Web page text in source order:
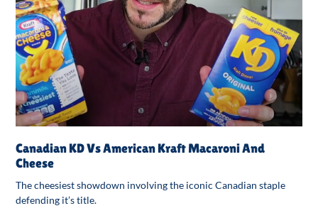
Canadian KD Vs American Kraft Macaroni And
Cheese
The cheesiest showdown involving the iconic Canadian staple
defending it’s title.